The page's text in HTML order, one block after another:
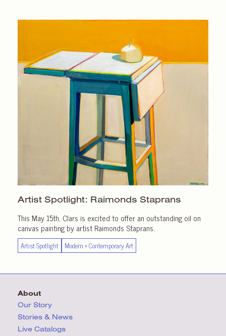
Artist Spotlight: Raimonds Staprans
This May 15th, Clars is excited to offer an outstanding oil on
canvas painting by artist Raimonds Staprans.
Artist Spotlight Modern + Contemporary Art
About
Our Story
Stories & News
Live Catalogs